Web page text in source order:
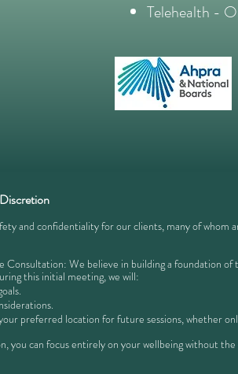
Telehealth -
and confidentiality for our clients, many of whom
Consultation: We believe in building a foundation
this initial meeting, we will:
preferred location for future sessions, whether
you can focus entirely on your wellbeing without